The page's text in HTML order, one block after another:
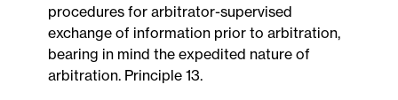
procedures for arbitrator-supervised
exchange of information prior to arbitration,
bearing in mind the expedited nature of
arbitration. Principle 13.